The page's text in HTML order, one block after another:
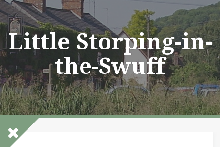
Skip
to
content
Little Storping-in-
the-Swuff